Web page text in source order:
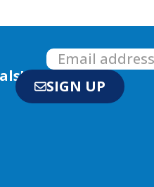
SIGN UP